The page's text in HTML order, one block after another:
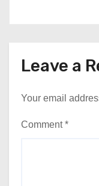
Leave a
Your email
Comment*